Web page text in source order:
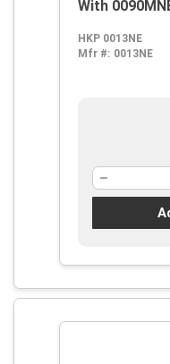
With
HKP 0013NE
Mfr #: 0013NE